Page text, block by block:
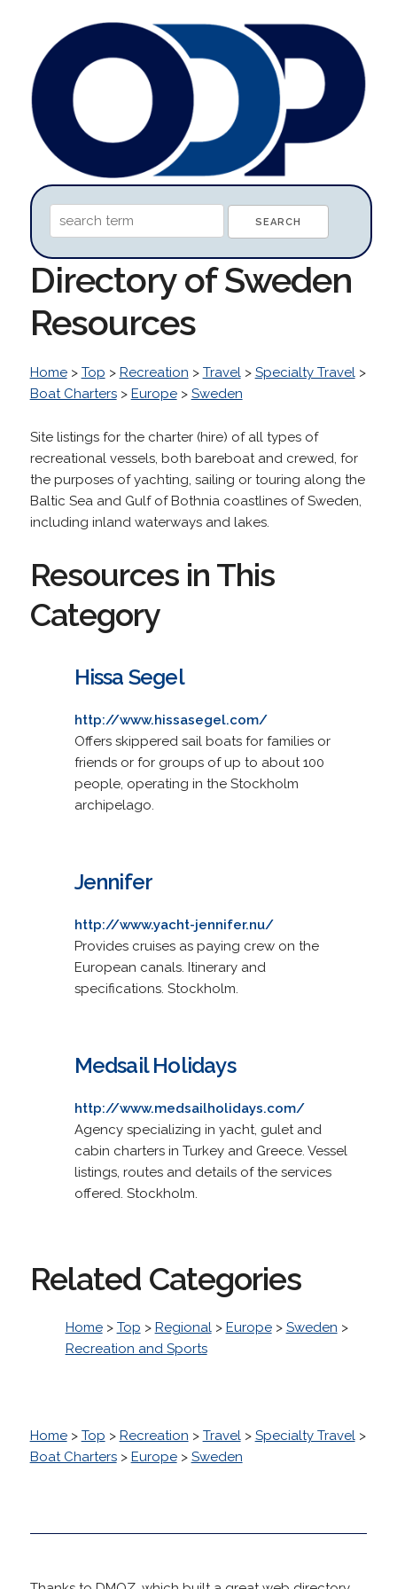
Directory of Sweden
Resources
Home> Top > Recreation > Travel> Specialty Travel>
Boat Charters> Europe> Sweden
Site listings for the charter (hire) of all types of
recreational vessels, both bareboat and crewed, for
the purposes of yachting, sailing or touring along the
Baltic Sea and Gulf of Bothnia coastlines of Sweden,
including inland waterways and lakes.
Resources in This
Category
Hissa Segel
http://www.hissasegel.com/
Offers skippered sail boats for families or
friends or for groups of up to about 100
people, operating in the Stockholm
archipelago.
Jennifer
http://www.yacht-jennifer.nu/
Provides cruises as paying crew on the
European canals. Itinerary and
specifications. Stockholm.
Medsail Holidays
http://www.medsailholidays.com/
Agency specializing in yacht, gulet and
cabin charters in Turkey and Greece. Vessel
listings, routes and details of the services
offered. Stockholm.
Related Categories
Home> Top > Regional> Europe> Sweden >
Recreation and Sports
Home> Top > Recreation > Travel> Specialty Travel>
Boat Charters> Europe> Sweden